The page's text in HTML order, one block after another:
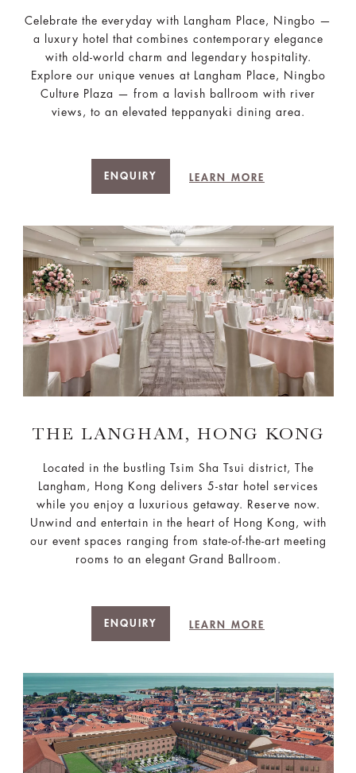
Celebrate the everyday with Langham Place, Ningbo —
a luxury hotel that combines contemporary elegance
with old-world charm and legendary hospitality.
Explore our unique venues at Langham Place, Ningbo
Culture Plaza — from a lavish ballroom with river
views, to an elevated teppanyaki dining area.
ENQUIRY LEARN MORE
THE LANGHAM, HONG KONG
Located in the bustling Tsim Sha Tsui district, The
Langham, Hong Kong delivers 5-star hotel services
while you enjoy a luxurious getaway. Reserve now.
Unwind and entertain in the heart of Hong Kong, with
our event spaces ranging from state-of-the-art meeting
rooms to an elegant Grand Ballroom.
ENQUIRY LEARN MORE